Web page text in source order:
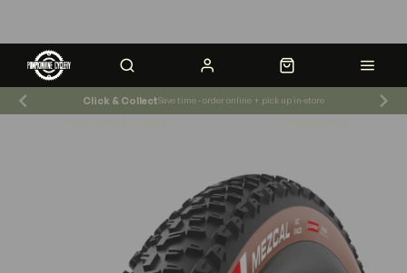
Click & CollectSave time - order online + pick up in-store